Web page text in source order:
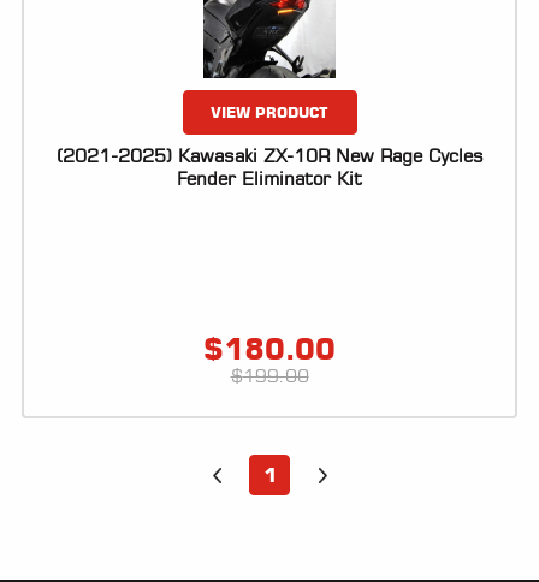
VIEW PRODUCT
(2021-2025) Kawasaki ZX-10R New Rage Cycles
Fender Eliminator Kit
$180.00
$199.00
1